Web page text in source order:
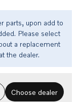
parts, upon add to
Please select
a replacement
the dealer.
Choose dealer